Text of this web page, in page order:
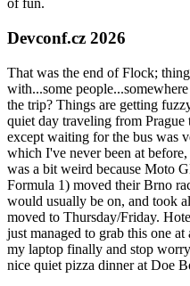
of fun.
Devconf.cz 2026
That was the end of Flock;
with...some
the trip? Things are getting
quiet day traveling from
except waiting for the bus was
which I've never been at
was a bit weird because Moto
Formula 1) moved their Brno
would usually be on, and took
moved to Thursday/Friday.
just managed to grab this one
my laptop finally and stop
nice quiet pizza dinner at Doe